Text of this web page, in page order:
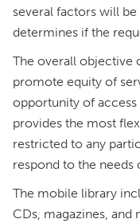
several factors will
determines if the
The overall objective
promote equity of
opportunity of
provides the most
restricted to any
respond to the
The mobile library
CDs, magazines,